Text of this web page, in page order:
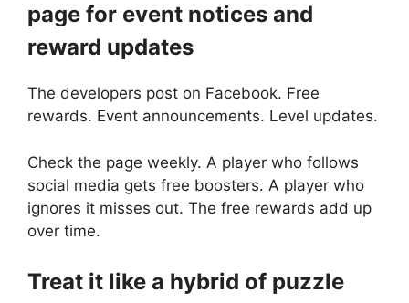
page for event notices and
reward updates
The developers post on Facebook. Free
rewards. Event announcements. Level updates.
Check the page weekly. A player who follows
social media gets free boosters. A player who
ignores it misses out. The free rewards add up
over time.
Treat it like a hybrid of puzzle